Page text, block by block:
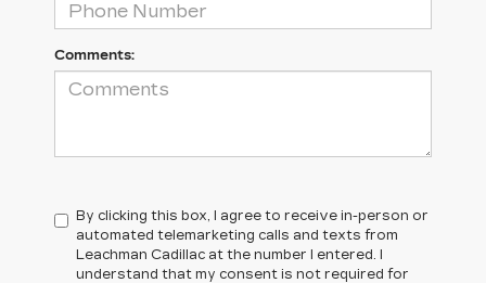
Comments:
By clicking this box, I agree to receive in-person or
automated telemarketing calls and texts from
Leachman Cadillac at the number I entered. I
understand that my consent is not required for